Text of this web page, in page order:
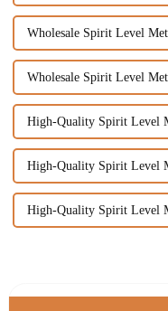
Wholesale Spirit Level
Wholesale Spirit Level
High-Quality Spirit Level
High-Quality Spirit Level
High-Quality Spirit Level